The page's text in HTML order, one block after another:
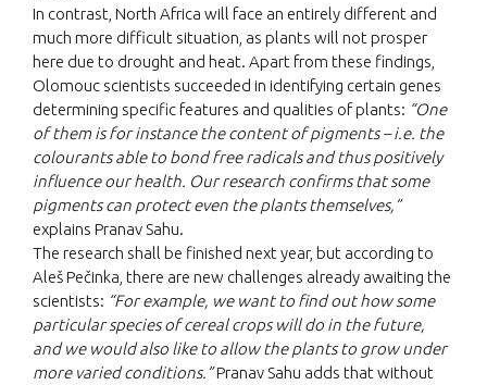
In contrast, North Africa will face an entirely different and
much more difficult situation, as plants will not prosper
here due to drought and heat. Apart from these findings,
Olomouc scientists succeeded in identifying certain genes
determining specific features and qualities of plants: “One
of them is for instance the content of pigments – i.e. the
colourants able to bond free radicals and thus positively
influence our health. Our research confirms that some
pigments can protect even the plants themselves,”
explains Pranav Sahu.
The research shall be finished next year, but according to
Aleš Pečinka, there are new challenges already awaiting the
scientists: “For example, we want to find out how some
particular species of cereal crops will do in the future,
and we would also like to allow the plants to grow under
more varied conditions.”Pranav Sahu adds that without